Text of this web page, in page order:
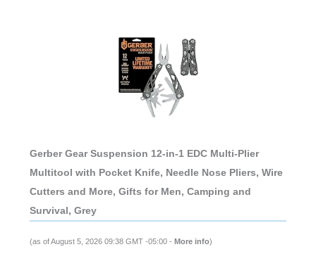
Gerber Gear Suspension 12-in-1 EDC Multi-Plier
Multitool with Pocket Knife, Needle Nose Pliers, Wire
Cutters and More, Gifts for Men, Camping and
Survival, Grey
(as of August 5, 2026 09:38 GMT -05:00 - More info)